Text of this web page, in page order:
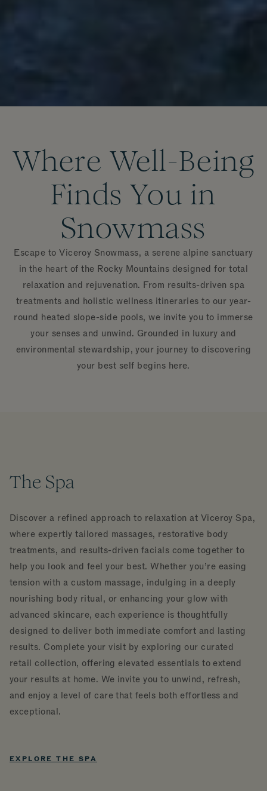
Where Well-Being
Finds You in
Snowmass
Escape to Viceroy Snowmass, a serene alpine sanctuary
in the heart of the Rocky Mountains designed for total
relaxation and rejuvenation. From results-driven spa
treatments and holistic wellness itineraries to our year-
round heated slope-side pools, we invite you to immerse
your senses and unwind. Grounded in luxury and
environmental stewardship, your journey to discovering
your best self begins here.
The Spa
Discover a refined approach to relaxation at Viceroy Spa,
where expertly tailored massages, restorative body
treatments, and results-driven facials come together to
help you look and feel your best. Whether you’re easing
tension with a custom massage, indulging in a deeply
nourishing body ritual, or enhancing your glow with
advanced skincare, each experience is thoughtfully
designed to deliver both immediate comfort and lasting
results. Complete your visit by exploring our curated
retail collection, offering elevated essentials to extend
your results at home. We invite you to unwind, refresh,
and enjoy a level of care that feels both effortless and
exceptional.
EXPLORE THE SPA